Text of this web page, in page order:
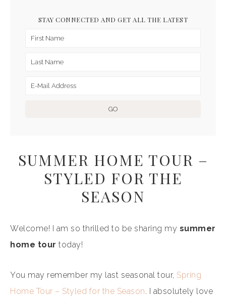
STAY CONNECTED AND GET ALL THE LATEST
SUMMER HOME TOUR –
STYLED FOR THE
SEASON
Welcome! I am so thrilled to be sharing my summer
home tour today!
You may remember my last seasonal tour, Spring
Home Tour – Styled for the Season. I absolutely love